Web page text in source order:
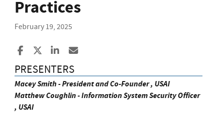
Practices
February 19, 2025
Share to Facebook
Share to XShare to LinkedIn
PRESENTERS
Macey Smith - President and Co-Founder , USAI
Matthew Coughlin - Information System Security Officer
, USAI